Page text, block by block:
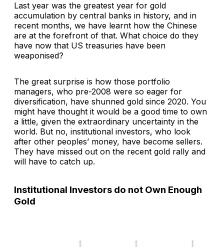
Last year was the greatest year for gold
accumulation by central banks in history, and in
recent months, we have learnt how the Chinese
are at the forefront of that. What choice do they
have now that US treasuries have been
weaponised?
The great surprise is how those portfolio
managers, who pre-2008 were so eager for
diversification, have shunned gold since 2020. You
might have thought it would be a good time to own
a little, given the extraordinary uncertainty in the
world. But no, institutional investors, who look
after other peoples’ money, have become sellers.
They have missed out on the recent gold rally and
will have to catch up.
Institutional Investors do not Own Enough
Gold